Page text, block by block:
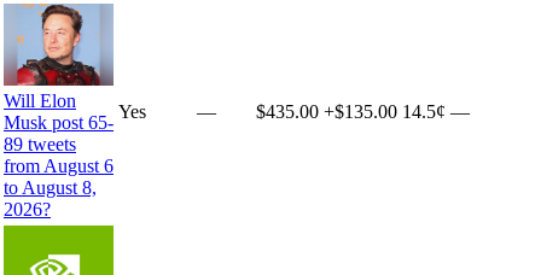
Will Elon
Musk post 65-
89 tweets
from August 6
to August 8,
2026?
Yes — $435.00 +$135.00 14.5¢ —